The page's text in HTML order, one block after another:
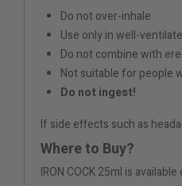
Do not over-inhale
Use only in well-
Do not combine with
Not suitable for people
Do not ingest!
If side effects such as
Where to Buy?
IRON COCK 25ml is